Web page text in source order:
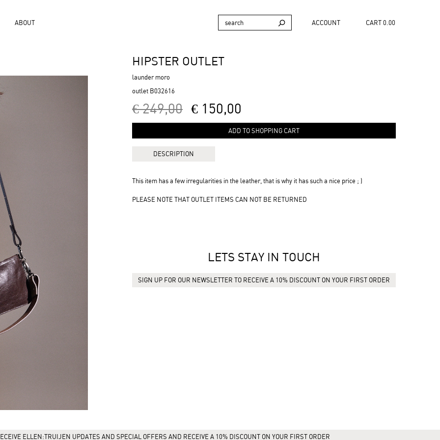
ABOUT ACCOUNT CART 0.00
HIPSTER OUTLET
launder moro
outlet B032616
€ 249,00 € 150,00
ADD TO SHOPPING CART
DESCRIPTION
This item has a few irregularities in the leather, that is why it has such a nice price ; )
PLEASE NOTE THAT OUTLET ITEMS CAN NOT BE RETURNED
LETS STAY IN TOUCH
SIGN UP FOR OUR NEWSLETTER TO RECEIVE A 10% DISCOUNT ON YOUR FIRST ORDER
ELLEN:TRUIJEN UPDATES AND SPECIAL OFFERS AND RECEIVE A 10% DISCOUNT ON YOUR FIRST ORDER